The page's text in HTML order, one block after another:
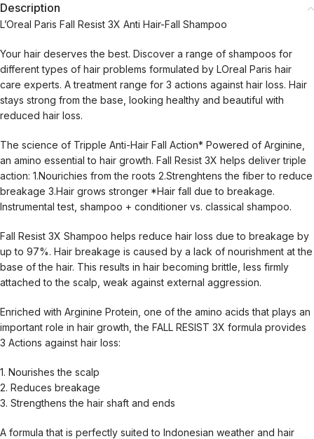
Description
L’Oreal Paris Fall Resist 3X Anti Hair-Fall Shampoo
Your hair deserves the best. Discover a range of shampoos for
different types of hair problems formulated by LOreal Paris hair
care experts. A treatment range for 3 actions against hair loss. Hair
stays strong from the base, looking healthy and beautiful with
reduced hair loss.
The science of Tripple Anti-Hair Fall Action* Powered of Arginine,
an amino essential to hair growth. Fall Resist 3X helps deliver triple
action: 1.Nourichies from the roots 2.Strenghtens the fiber to reduce
breakage 3.Hair grows stronger *Hair fall due to breakage.
Instrumental test, shampoo + conditioner vs. classical shampoo.
Fall Resist 3X Shampoo helps reduce hair loss due to breakage by
up to 97%. Hair breakage is caused by a lack of nourishment at the
base of the hair. This results in hair becoming brittle, less firmly
attached to the scalp, weak against external aggression.
Enriched with Arginine Protein, one of the amino acids that plays an
important role in hair growth, the FALL RESIST 3X formula provides
3 Actions against hair loss:
1. Nourishes the scalp
2. Reduces breakage
3. Strengthens the hair shaft and ends
A formula that is perfectly suited to Indonesian weather and hair